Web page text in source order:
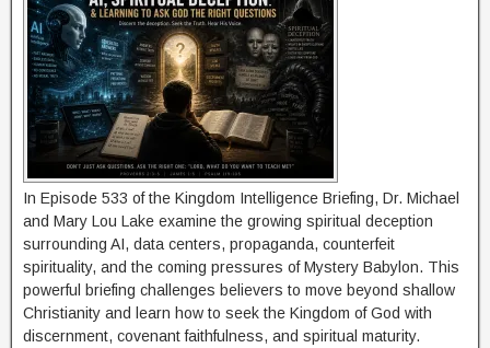
In Episode 533 of the Kingdom Intelligence Briefing, Dr. Michael
and Mary Lou Lake examine the growing spiritual deception
surrounding AI, data centers, propaganda, counterfeit
spirituality, and the coming pressures of Mystery Babylon. This
powerful briefing challenges believers to move beyond shallow
Christianity and learn how to seek the Kingdom of God with
discernment, covenant faithfulness, and spiritual maturity.